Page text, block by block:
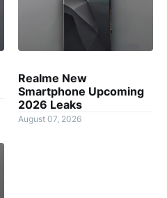
Realme New
Smartphone Upcoming
2026 Leaks
August 07, 2026